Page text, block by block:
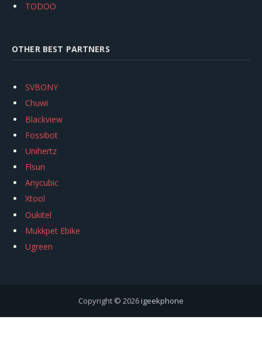
TODOO
OTHER BEST PARTNERS
SVBONY
Chuwi
Blackview
Fossibot
Unihertz
Flsun
Anycubic
Xtool
Oukitel
Mukkpet Ebike
Ugreen
Copyright © 2026igeekphone